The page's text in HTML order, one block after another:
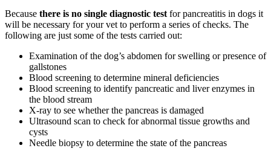
Because there is no single diagnostic test for pancreatitis in dogs it
will be necessary for your vet to perform a series of checks. The
following are just some of the tests carried out:
Examination of the dog’s abdomen for swelling or presence of
gallstones
Blood screening to determine mineral deficiencies
Blood screening to identify pancreatic and liver enzymes in
the blood stream
X-ray to see whether the pancreas is damaged
Ultrasound scan to check for abnormal tissue growths and
cysts
Needle biopsy to determine the state of the pancreas